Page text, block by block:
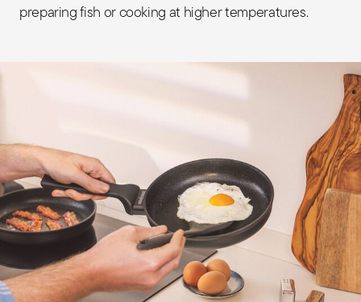
preparing fish or cooking at higher temperatures.